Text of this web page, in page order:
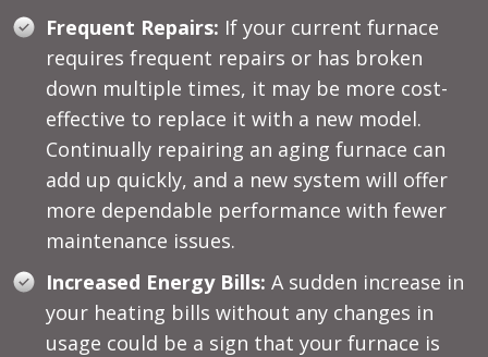
Frequent Repairs: If your current furnace
requires frequent repairs or has broken
down multiple times, it may be more cost-
effective to replace it with a new model.
Continually repairing an aging furnace can
add up quickly, and a new system will offer
more dependable performance with fewer
maintenance issues.
Increased Energy Bills: A sudden increase in
your heating bills without any changes in
usage could be a sign that your furnace is